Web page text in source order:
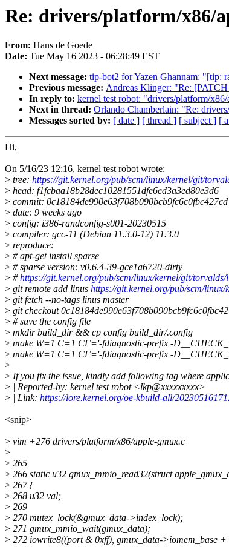
Re: drivers/platform/x86/
From: Hans de Goede
Date: Tue May 16 2023 - 06:28:49 EST
Next message: tip-bot2 for Yazen Ghannam: "[tip:
Previous message: Andreas Klinger: "Re: [PATCH
In reply to: kernel test robot: "drivers/platform/x86/
Next in thread: Orlando Chamberlain: "Re:
Messages sorted by: [ date ] [ thread ] [ subject ] [
Hi,
On 5/16/23 12:16, kernel test robot wrote:
> tree: https://git.kernel.org/pub/scm/linux/kernel/git/
> head: f1fcbaa18b28dec10281551dfe6ed3a3ed80e3d6
> commit:
> date: 9 weeks ago
> config: i386-randconfig-s001-20230515
> compiler: gcc-11 (Debian 11.3.0-12) 11.3.0
> reproduce:
> # apt-get install sparse
> # sparse version: v0.6.4-39-gce1a6720-dirty
> #https://git.kernel.org/pub/scm/linux/kernel/git/
> git remote add linus https://git.kernel.org/pub/scm/
> git fetch --no-tags linus master
> git checkout
> # save the config file
> mkdir build_dir && cp config build_dir/.config
> make W=1 C=1 CF='-fdiagnostic-prefix -
> make W=1 C=1 CF='-fdiagnostic-prefix -
>
> If you fix the issue, kindly add following tag where
> | Reported-by: kernel test robot <lkp@xxxxxxxxx>
> | Link: https://lore.kernel.org/oe-kbuild-all/
<snip>
> vim +276 drivers/platform/x86/apple-gmux.c
>
> 265
> 266 static u32 gmux_mmio_read32(struct
> 267 {
> 268 u32 val;
> 269
> 270 mutex_lock(&gmux_data->index_lock);
> 271 gmux_mmio_wait(gmux_data);
> 272 iowrite8((port & 0xff), gmux_data->iomem_base